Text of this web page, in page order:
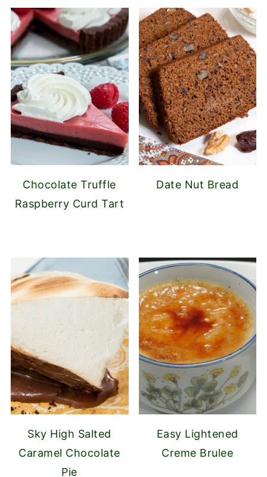
Chocolate Truffle
Raspberry Curd Tart
Date Nut Bread
Sky High Salted
Caramel Chocolate
Pie
Easy Lightened
Creme Brulee